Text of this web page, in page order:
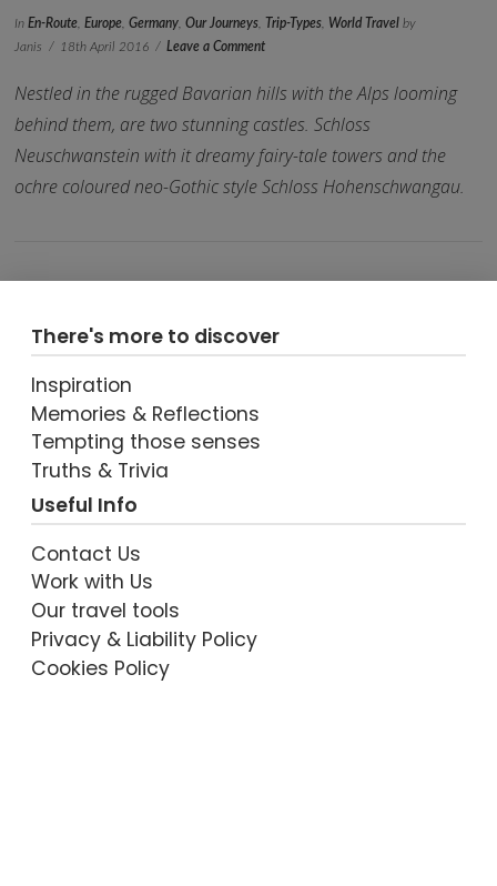
InEn-Route ,Europe ,Germany ,Our Journeys Trip-Types World Travel by
Janis
18th April 2016 Leave a Comment
Nestled in the rugged Bavarian hills with the Alps looming
behind them, are two stunning castles. Schloss
Neuschwanstein with it dreamy fairy-tale towers and the
ochre coloured neo-Gothic style Schloss Hohenschwangau.
There's more to discover
Inspiration
Memories & Reflections
Tempting those senses
Truths & Trivia
Useful Info
Contact Us
Work with Us
Our travel tools
Privacy & Liability Policy
Cookies Policy